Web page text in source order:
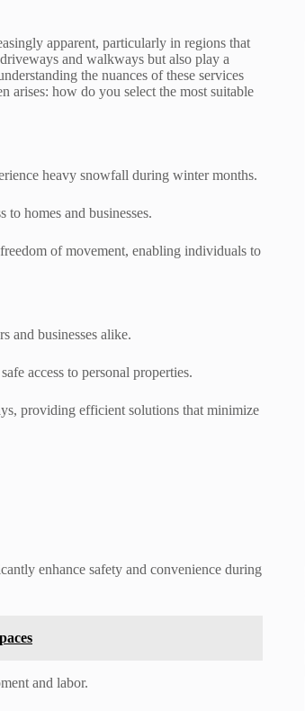
apparent, particularly in regions that
and walkways but also play a
the nuances of these services
arises: how do you select the most suitable
heavy snowfall during winter months.
homes and businesses.
of movement, enabling individuals to
and businesses alike.
access to personal properties.
providing efficient solutions that minimize
enhance safety and convenience during
and labor.